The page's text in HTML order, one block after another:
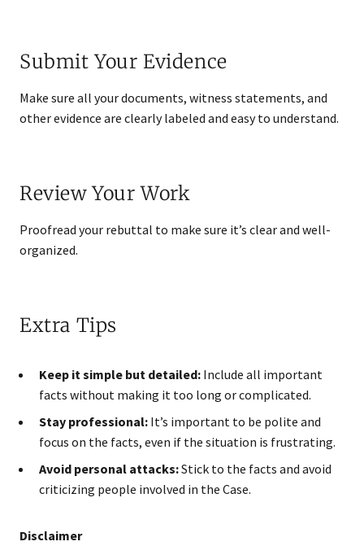
Submit Your Evidence
Make sure all your documents, witness statements, and
other evidence are clearly labeled and easy to understand.
Review Your Work
Proofread your rebuttal to make sure it’s clear and well-
organized.
Extra Tips
Keep it simple but detailed: Include all important
facts without making it too long or complicated.
Stay professional: It’s important to be polite and
focus on the facts, even if the situation is frustrating.
Avoid personal attacks:Stick to the facts and avoid
criticizing people involved in the Case.
Disclaimer